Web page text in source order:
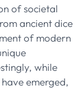
of societal
ancient dice
of modern
while
emerged,